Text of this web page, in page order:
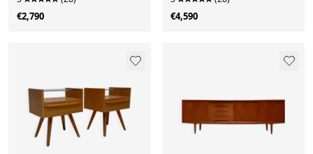
€2,790 €4,590